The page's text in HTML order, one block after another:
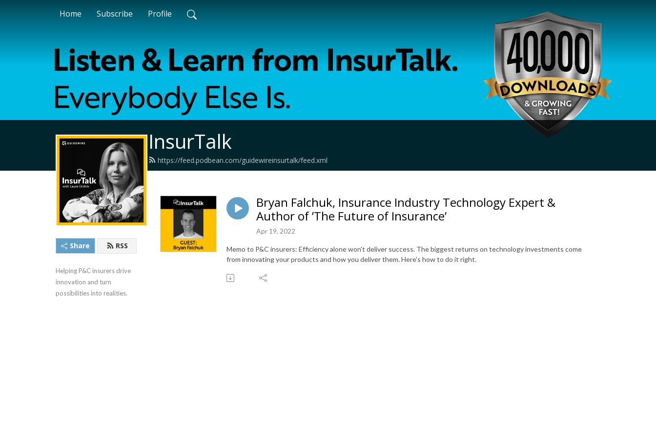
Home Subscribe Profile
InsurTalk
https://feed.podbean.com/guidewireinsurtalk/feed.xml
Share RSS
Helping P&C insurers drive
innovation and turn
possibilities into realities.
Bryan Falchuk, Insurance Industry Technology Expert &
Author of ’The Future of Insurance’
Apr 19, 2022
Memo to P&C insurers: Efficiency alone won't deliver success. The biggest returns on technology investments come
from innovating your products and how you deliver them. Here's how to do it right.